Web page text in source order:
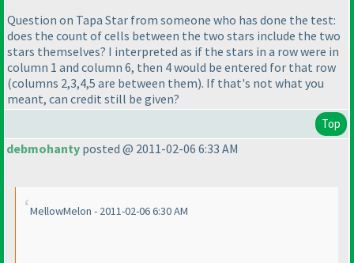
Question on Tapa Star from someone who has done the test:
does the count of cells between the two stars include the two
stars themselves? I interpreted as if the stars in a row were in
column 1 and column 6, then 4 would be entered for that row
(columns 2,3,4,5 are between them). If that's not what you
meant, can credit still be given?
Top
debmohanty posted @ 2011-02-06 6:33 AM
MellowMelon - 2011-02-06 6:30 AM